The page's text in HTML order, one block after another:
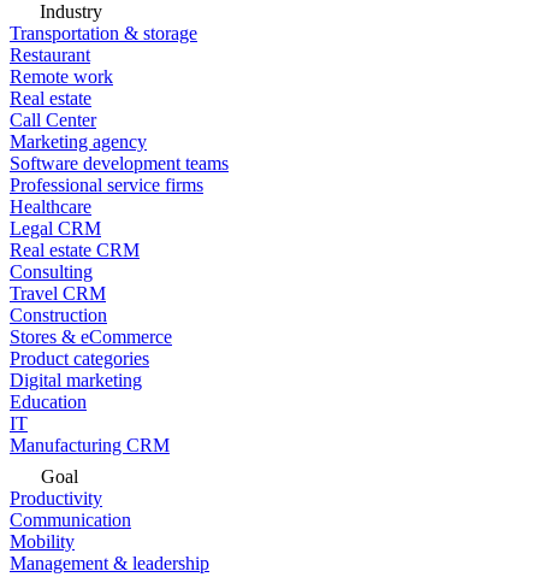
Industry
Transportation & storage
Restaurant
Remote work
Real estate
Call Center
Marketing agency
Software development teams
Professional service firms
Healthcare
Legal CRM
Real estate CRM
Consulting
Travel CRM
Construction
Stores & eCommerce
Product categories
Digital marketing
Education
IT
Manufacturing CRM
Goal
Productivity
Communication
Mobility
Management & leadership